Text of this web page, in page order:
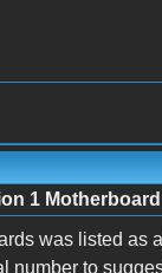
1 Motherboard
was listed as
number to